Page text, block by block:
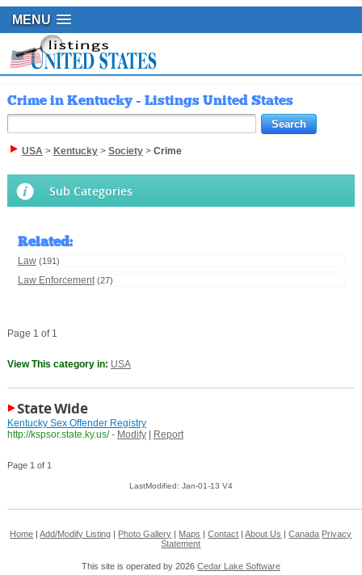
MENU
Crime in Kentucky - Listings United States
USA> Kentucky> Society> Crime
Sub Categories
Related:
Law (191)
Law Enforcement (27)
Page 1 of 1
View This category in: USA
State Wide
Kentucky Sex Offender Registry
http://kspsor.state.ky.us/ - Modify| Report
Page 1 of 1
LastModified: Jan-01-13 V4
Home |Add/Modify Listing Photo Gallery Maps |Contact |About Us |Canada Privacy
Statement
This site is operated by 2026 Cedar Lake Software